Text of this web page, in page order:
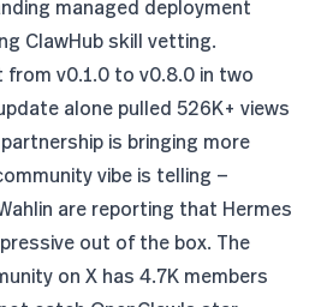
managed deployment
ClawHub skill vetting.
from v0.1.0 to v0.8.0 in two
alone pulled 526K+ views
partnership is bringing more
vibe is telling —
are reporting that Hermes
out of the box. The
on X has 4.7K members